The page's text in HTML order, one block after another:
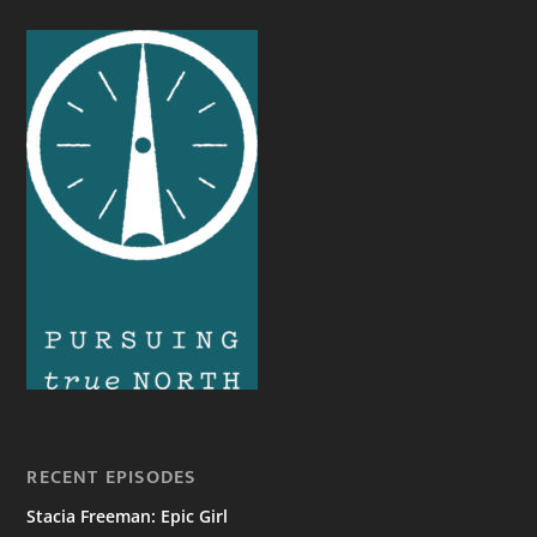
RECENT EPISODES
Stacia Freeman: Epic Girl